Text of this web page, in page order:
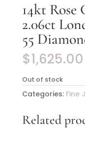
14kt
2.06ct
55
$1,625.00
Out of stock
Categories: Fine
Related